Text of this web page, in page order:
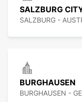
SALZBURG
SALZBURG -
BURGHAUSEN
BURGHAUSEN -